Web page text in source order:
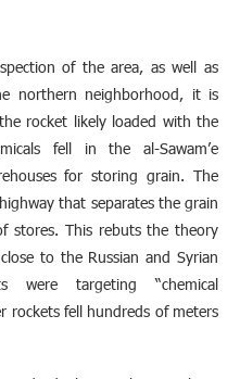
of the area, as well as
northern neighborhood, it is
rocket likely loaded with the
fell in the al-Sawam’e
for storing grain. The
that separates the grain
stores. This rebuts the theory
to the Russian and Syrian
were targeting “chemical
rockets fell hundreds of meters